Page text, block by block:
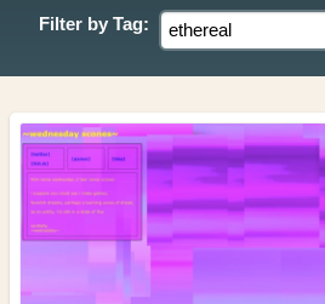
Filter by Tag: